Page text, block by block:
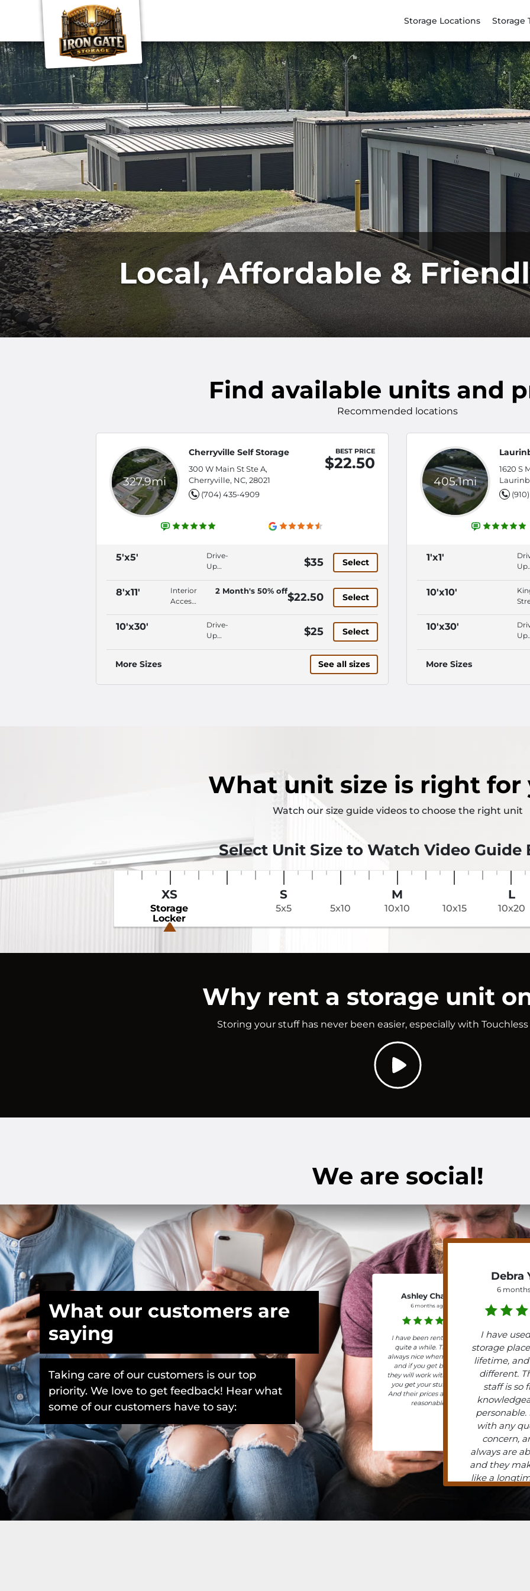
Storage Locations Storage
Local, Affordable &
Find available units and
Recommended locations
327.9mi
Cherryville Self Storage
300 W Main St Ste A,
Cherryville, NC, 28021
(704) 435-4909
BEST PRICE
$22.50
5'x5'
Drive-
Up
Security
Property
Lighting
$35 Select
8'x11'
Interior
Access,
2 Month's 50% off
$22.50 Select
10'x30'
Drive-
Up
$25 Select
More Sizes See all sizes
405.1mi
1620 S
1'x1'
Up
In-
10'x10'
10'x30'
Up
More Sizes
What unit size is right for
Watch our size guide videos to choose the right unit
Select Unit Size to Watch Video Guide
XS
Storage
Locker
S
5x5 5x10
M
10x10 10x15
L
10x20
Why rent a storage unit
Storing your stuff has never been easier, especially with
We are social!
What our customers are
saying
Taking care of our customers is our top
priority. We love to get feedback! Hear what
some of our customers have to say:
Debra
6
I have
storage
lifetime, and
different.
staff is so
personable.
with any
concern,
always are
and they
like a
even,
the owner
Ashley Chavis
6 months ago
I have been renting For
quite a while. They’re
always nice when you call
and if you get behind,
they will work with you till
you get your stuff back.
And their prices are really
reasonable